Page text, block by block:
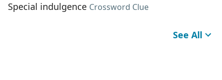
Special indulgence Crossword Clue
See All